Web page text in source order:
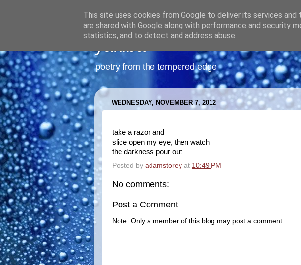
yakiba
poetry from the tempered edge
WEDNESDAY, NOVEMBER 7, 2012
take a razor and
slice open my eye, then watch
the darkness pour out
Posted by adamstorey at 10:49 PM
No comments:
Post a Comment
Note: Only a member of this blog may post a comment.
This site uses cookies from Google to deliver its services and
are shared with Google along with performance and security
statistics, and to detect and address abuse.